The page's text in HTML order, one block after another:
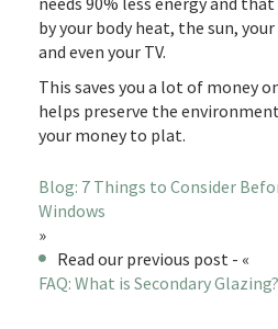
by your body heat, the sun,
and even your TV.
This saves you a lot of money
helps preserve the
your money to plat.
Blog: 7 Things to Consider
Windows
»
Read our previous post - «
FAQ: What is Secondary Glazing?